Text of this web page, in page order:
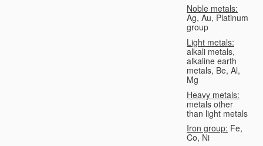
Noble metals:
Ag, Au, Platinum
group
Light metals:
alkali metals,
alkaline earth
metals, Be, Al,
Mg
Heavy metals:
metals other
than light metals
Iron group: Fe,
Co, Ni